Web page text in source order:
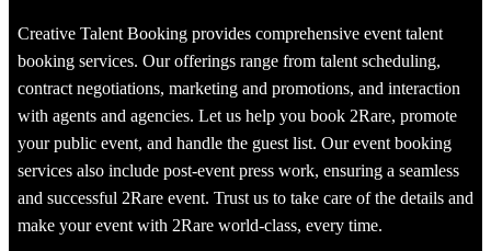
Creative Talent Booking provides comprehensive event talent
booking services. Our offerings range from talent scheduling,
contract negotiations, marketing and promotions, and interaction
with agents and agencies. Let us help you book 2Rare, promote
your public event, and handle the guest list. Our event booking
services also include post-event press work, ensuring a seamless
and successful 2Rare event. Trust us to take care of the details and
make your event with 2Rare world-class, every time.